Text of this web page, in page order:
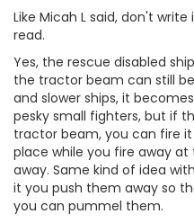
Like Micah L said, don't
read.
Yes, the rescue disabled
the tractor beam can still
and slower ships, it
pesky small fighters, but if
tractor beam, you can fire
place while you fire away
away. Same kind of idea
it you push them away so
you can pummel them.